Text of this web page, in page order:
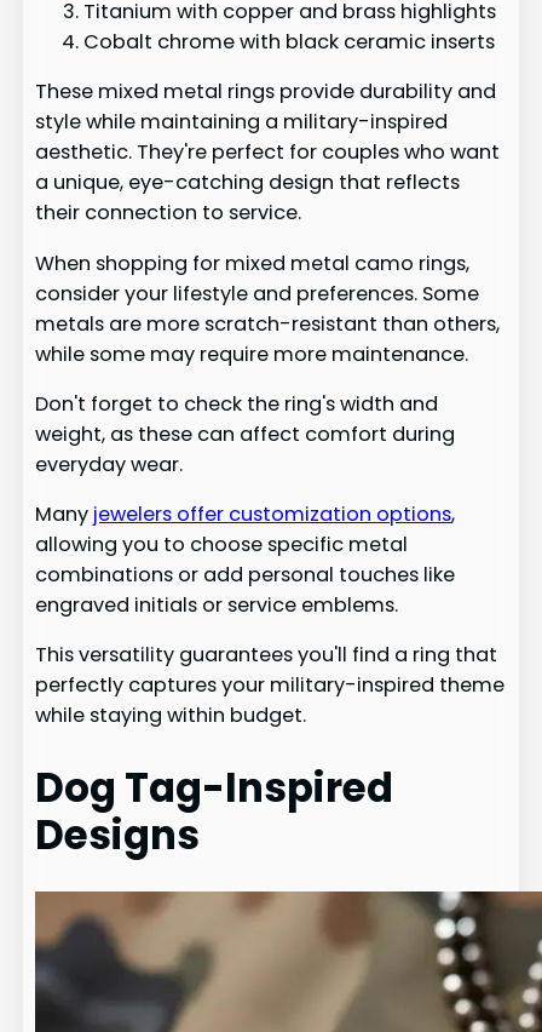
Titanium with copper and brass highlights
Cobalt chrome with black ceramic inserts
These mixed metal rings provide durability and
style while maintaining a military-inspired
aesthetic. They're perfect for couples who want
a unique, eye-catching design that reflects
their connection to service.
When shopping for mixed metal camo rings,
consider your lifestyle and preferences. Some
metals are more scratch-resistant than others,
while some may require more maintenance.
Don't forget to check the ring's width and
weight, as these can affect comfort during
everyday wear.
Many jewelers offer customization options,
allowing you to choose specific metal
combinations or add personal touches like
engraved initials or service emblems.
This versatility guarantees you'll find a ring that
perfectly captures your military-inspired theme
while staying within budget.
Dog Tag-Inspired
Designs